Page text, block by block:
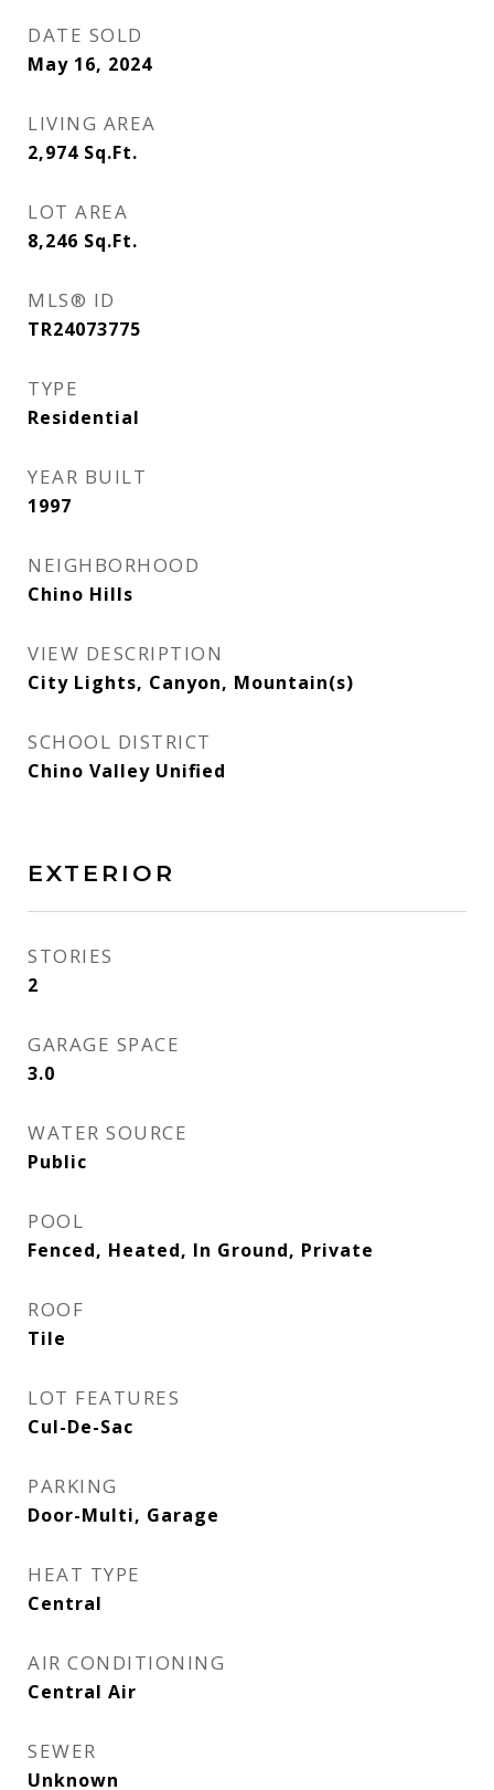
DATE SOLD
May 16, 2024
LIVING AREA
2,974 Sq.Ft.
LOT AREA
8,246 Sq.Ft.
MLS® ID
TR24073775
TYPE
Residential
YEAR BUILT
1997
NEIGHBORHOOD
Chino Hills
VIEW DESCRIPTION
City Lights, Canyon, Mountain(s)
SCHOOL DISTRICT
Chino Valley Unified
EXTERIOR
STORIES
2
GARAGE SPACE
3.0
WATER SOURCE
Public
POOL
Fenced, Heated, In Ground, Private
ROOF
Tile
LOT FEATURES
Cul-De-Sac
PARKING
Door-Multi, Garage
HEAT TYPE
Central
AIR CONDITIONING
Central Air
SEWER
Unknown